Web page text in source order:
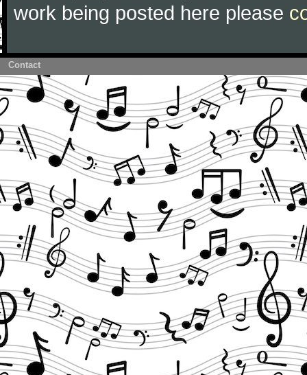
work being posted here please
Contact